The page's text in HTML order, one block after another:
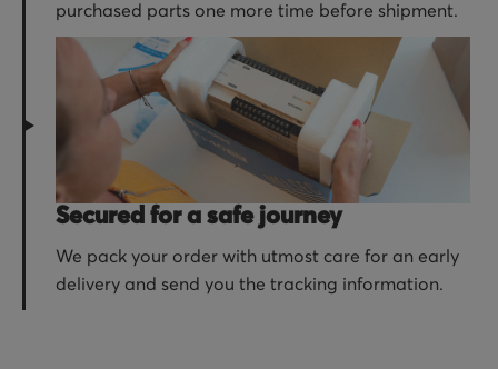
purchased parts one more time before shipment.
Secured for a safe journey
We pack your order with utmost care for an early
delivery and send you the tracking information.